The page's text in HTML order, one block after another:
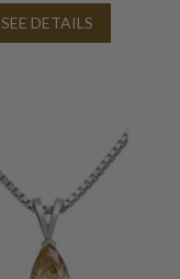
SEE DETAILS